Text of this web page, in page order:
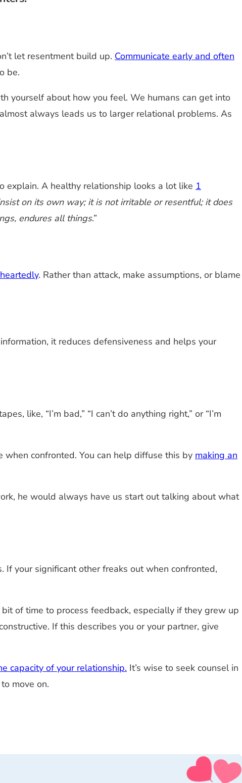
let resentment build up. Communicate early and often
be.
yourself about how you feel. We humans can get into
always leads us to larger relational problems. As
A healthy relationship looks a lot like 1
on its own way; it is not irritable or resentful; it does
endures all things.”
. Rather than attack, make assumptions, or blame
it reduces defensiveness and helps your
like, “I’m bad,” “I can’t do anything right,” or “I’m
confronted. You can help diffuse this by making an
he would always have us start out talking about what
If your significant other freaks out when confronted,
of time to process feedback, especially if they grew up
If this describes you or your partner, give
capacity of your relationship. It’s wise to seek counsel in
move on.